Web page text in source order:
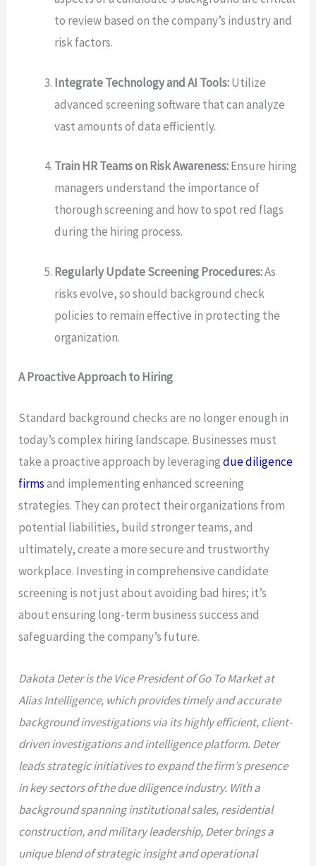
to review based on the company’s industry and
risk factors.
Integrate Technology and AI Tools:Utilize
advanced screening software that can analyze
vast amounts of data efficiently.
Train HR Teams on Risk Awareness:Ensure hiring
managers understand the importance of
thorough screening and how to spot red flags
during the hiring process.
Regularly Update Screening Procedures:As
risks evolve, so should background check
policies to remain effective in protecting the
organization.
A Proactive Approach to Hiring
Standard background checks are no longer enough in
today’s complex hiring landscape. Businesses must
take a proactive approach by leveragingdue diligence
firmsand implementing enhanced screening
strategies. They can protect their organizations from
potential liabilities, build stronger teams, and
ultimately, create a more secure and trustworthy
workplace. Investing in comprehensive candidate
screening is not just about avoiding bad hires; it’s
about ensuring long-term business success and
safeguarding the company’s future.
Dakota Deter is the Vice President of Go To Market at
Alias Intelligence, which provides timely and accurate
background investigationsvia its highly efficient, client-
driven investigations and intelligence platform. Deter
leads strategic initiatives to expand the firm’s presence
in key sectors of the due diligence industry. With a
background spanning institutional sales, residential
construction, and military leadership, Deter brings a
unique blend of strategic insight and operational